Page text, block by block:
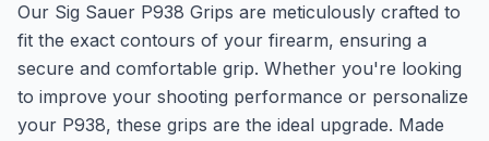
Our Sig Sauer P938 Grips are meticulously crafted to
fit the exact contours of your firearm, ensuring a
secure and comfortable grip. Whether you're looking
to improve your shooting performance or personalize
your P938, these grips are the ideal upgrade. Made